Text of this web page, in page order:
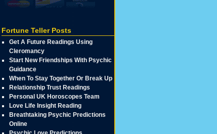
Fortune Teller Posts
Get A Future Readings Using
Cleromancy
Start New Friendships With Psychic
Guidance
When To Stay Together Or Break Up
Relationship Trust Readings
Personal UK Horoscopes Team
Love Life Insight Reading
Breathtaking Psychic Predictions
Online